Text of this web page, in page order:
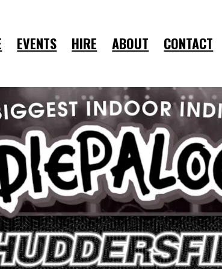
EVENTS HIRE ABOUT CONTACT